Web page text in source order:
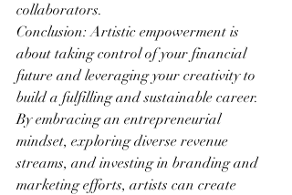
collaborators.
Conclusion: Artistic empowerment is
about taking control of your financial
future and leveraging your creativity to
build a fulfilling and sustainable career.
By embracing an entrepreneurial
mindset, exploring diverse revenue
streams, and investing in branding and
marketing efforts, artists can create